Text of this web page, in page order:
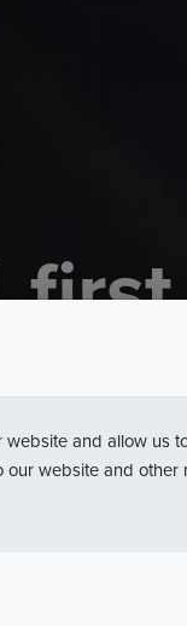
first
March 1, 2025,
website and allow us
website and other